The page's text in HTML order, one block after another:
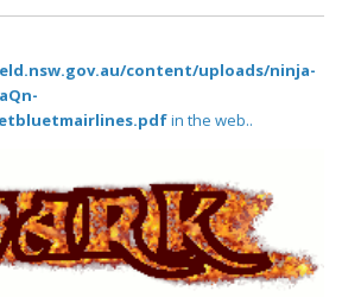
content/uploads/ninja-
in the web..